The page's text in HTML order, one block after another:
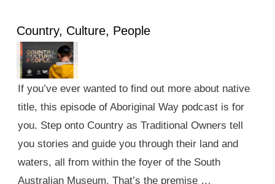
Country, Culture, People
If you’ve ever wanted to find out more about native
title, this episode of Aboriginal Way podcast is for
you. Step onto Country as Traditional Owners tell
you stories and guide you through their land and
waters, all from within the foyer of the South
Australian Museum. That’s the premise …